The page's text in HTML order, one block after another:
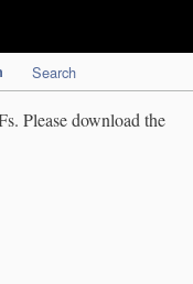
Search
Please download the